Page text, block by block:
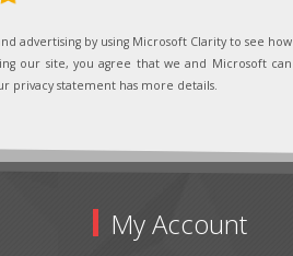
advertising by using Microsoft Clarity to see how
our site, you agree that we and Microsoft can
privacy statement has more details.
My Account